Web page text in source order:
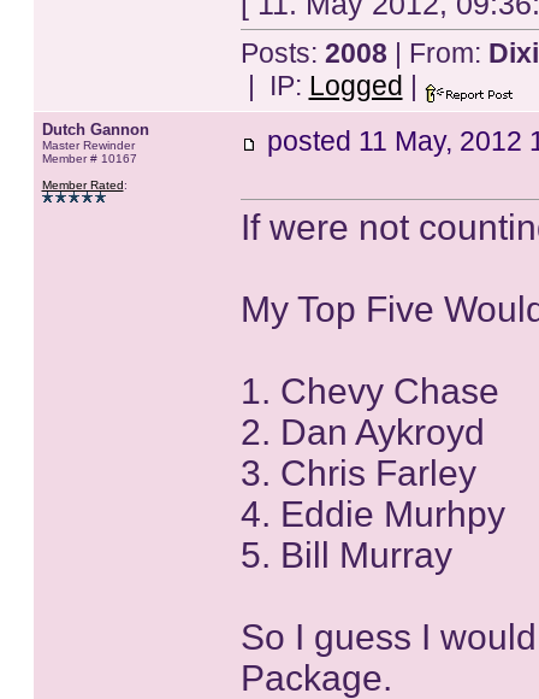
Posts: 2008 | From:
| IP: Logged |
Dutch Gannon
Master Rewinder
Member # 10167
Member Rated:
posted 11 May, 2012
If were not
My Top Five
1. Chevy Chase
2. Dan Aykroyd
3. Chris Farley
4. Eddie Murhpy
5. Bill Murray
So I guess I
Package.